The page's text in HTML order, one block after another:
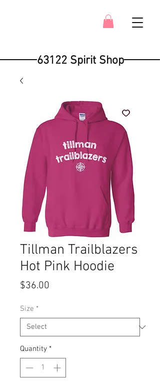
63122 Spirit Shop
Tillman Trailblazers
Hot Pink Hoodie
$36.00
Size *
Quantity *